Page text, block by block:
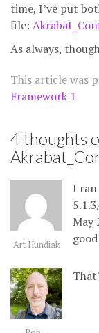
time, I’ve put
file:
As always,
This article was
Framework 1
4 thoughts
Art Hundiak
I ran
May